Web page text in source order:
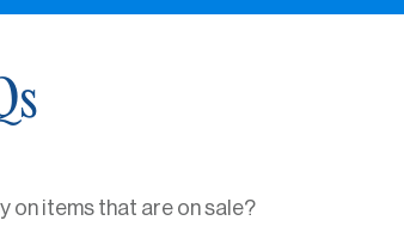
on items that are on sale?